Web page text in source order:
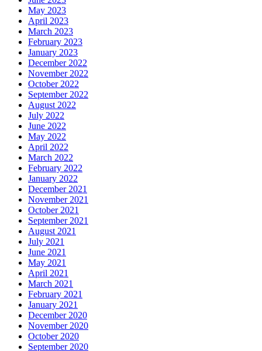
May 2023
April 2023
March 2023
February 2023
January 2023
December 2022
November 2022
October 2022
September 2022
August 2022
July 2022
June 2022
May 2022
April 2022
March 2022
February 2022
January 2022
December 2021
November 2021
October 2021
September 2021
August 2021
July 2021
June 2021
May 2021
April 2021
March 2021
February 2021
January 2021
December 2020
November 2020
October 2020
September 2020